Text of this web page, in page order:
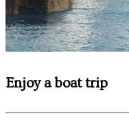
Enjoy a boat trip